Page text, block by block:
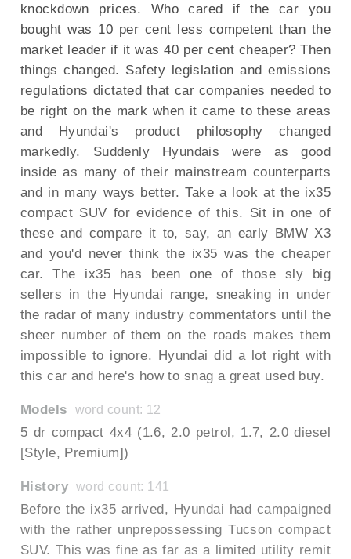
knockdown prices. Who cared if the car you
bought was 10 per cent less competent than the
market leader if it was 40 per cent cheaper? Then
things changed. Safety legislation and emissions
regulations dictated that car companies needed to
be right on the mark when it came to these areas
and Hyundai's product philosophy changed
markedly. Suddenly Hyundais were as good
inside as many of their mainstream counterparts
and in many ways better. Take a look at the ix35
compact SUV for evidence of this. Sit in one of
these and compare it to, say, an early BMW X3
and you'd never think the ix35 was the cheaper
car. The ix35 has been one of those sly big
sellers in the Hyundai range, sneaking in under
the radar of many industry commentators until the
sheer number of them on the roads makes them
impossible to ignore. Hyundai did a lot right with
this car and here's how to snag a great used buy.
Models word count: 12
5 dr compact 4x4 (1.6, 2.0 petrol, 1.7, 2.0 diesel
[Style, Premium])
History word count: 141
Before the ix35 arrived, Hyundai had campaigned
with the rather unprepossessing Tucson compact
SUV. This was fine as far as a limited utility remit